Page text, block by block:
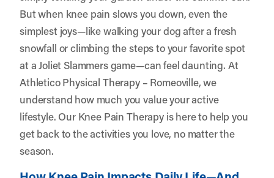
But when knee pain slows you down, even the
simplest joys—like walking your dog after a fresh
snowfall or climbing the steps to your favorite spot
at a Joliet Slammers game—can feel daunting. At
Athletico Physical Therapy – Romeoville, we
understand how much you value your active
lifestyle. Our Knee Pain Therapy is here to help you
get back to the activities you love, no matter the
season.